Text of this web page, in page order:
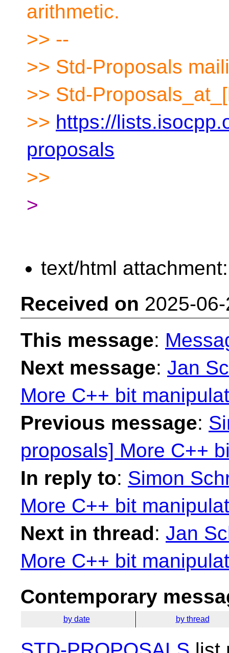
arithmetic.
>> --
>> Std-Proposals
>> Std-
>> https://
proposals
>>
>
text/html
Received on 2025-
This message:
Next message: Jan
More C++ bit
Previous message:
proposals] More C++
In reply to: Simon
More C++ bit
Next in thread: Jan
More C++ bit
Contemporary
by date by thread